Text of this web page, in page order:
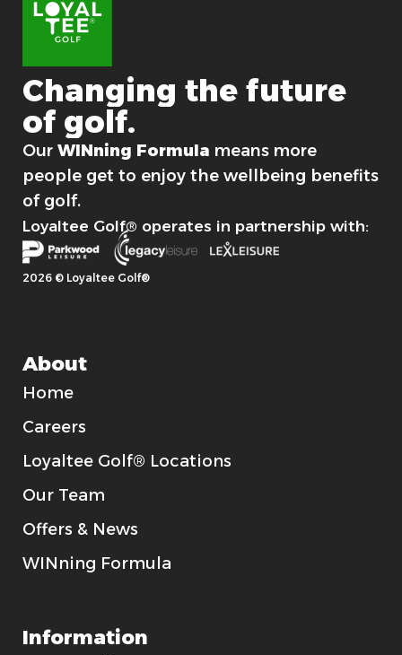
n
Changing the future
of golf.
Our WINning Formula means more
people get to enjoy the wellbeing benefits
of golf.
Loyaltee Golf® operates in partnership with:
2026 © Loyaltee Golf®
About
Home
Careers
Loyaltee Golf® Locations
Our Team
Offers & News
WINning Formula
Information